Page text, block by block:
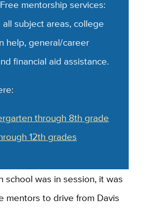
Free mentorship services:
subject areas, college
help, general/career
financial aid assistance.
through 8th grade
12th grades
school was in session, it was
mentors to drive from Davis